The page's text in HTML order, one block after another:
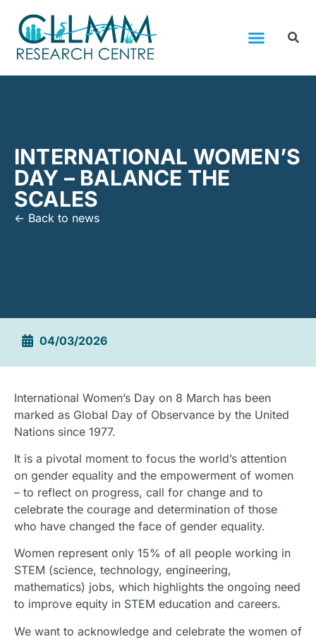
INTERNATIONAL WOMEN’S
DAY – BALANCE THE
SCALES
<- Back to news
04/03/2026
International Women’s Day on 8 March has been
marked as Global Day of Observance by the United
Nations since 1977.
It is a pivotal moment to focus the world’s attention
on gender equality and the empowerment of women
– to reflect on progress, call for change and to
celebrate the courage and determination of those
who have changed the face of gender equality.
Women represent only 15% of all people working in
STEM (science, technology, engineering,
mathematics) jobs, which highlights the ongoing need
to improve equity in STEM education and careers.
We want to acknowledge and celebrate the women of